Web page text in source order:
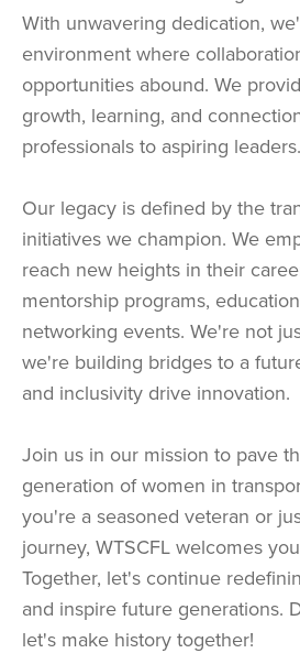
With unwavering dedication,
environment where
opportunities abound. We
growth, learning, and
professionals to aspiring leaders.
Our legacy is defined by the
initiatives we champion. We
reach new heights in their
mentorship programs,
networking events. We're not
we're building bridges to a
and inclusivity drive innovation.
Join us in our mission to pave
generation of women in
you're a seasoned veteran or
journey, WTSCFL welcomes
Together, let's continue
and inspire future generations.
let's make history together!